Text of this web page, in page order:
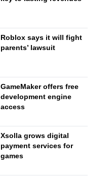
Roblox says it will fight
parents’ lawsuit
GameMaker offers free
development engine
access
Xsolla grows digital
payment services for
games